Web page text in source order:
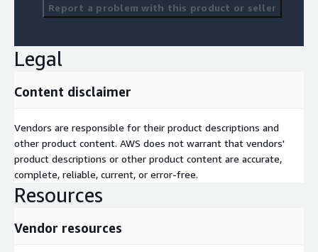
Report a problem with this product or seller
Legal
Content disclaimer
Vendors are responsible for their product descriptions and
other product content. AWS does not warrant that vendors'
product descriptions or other product content are accurate,
complete, reliable, current, or error-free.
Resources
Vendor resources